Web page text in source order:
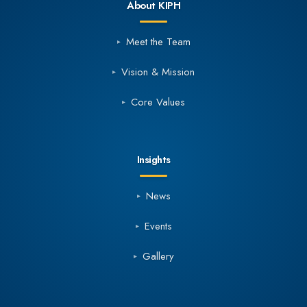
About KIPH
Meet the Team
Vision & Mission
Core Values
Insights
News
Events
Gallery